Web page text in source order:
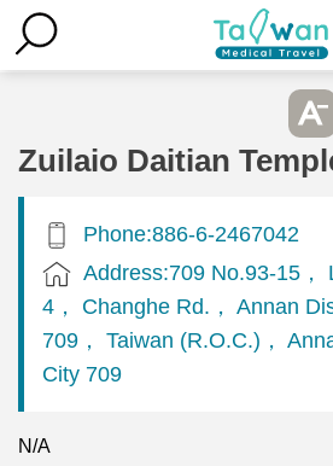
Zuilaio Daitian
Phone:886-6-2467042
Address:709 No.93-15，
4， Changhe Rd.， Annan
709， Taiwan (R.O.C.)，
City 709
N/A